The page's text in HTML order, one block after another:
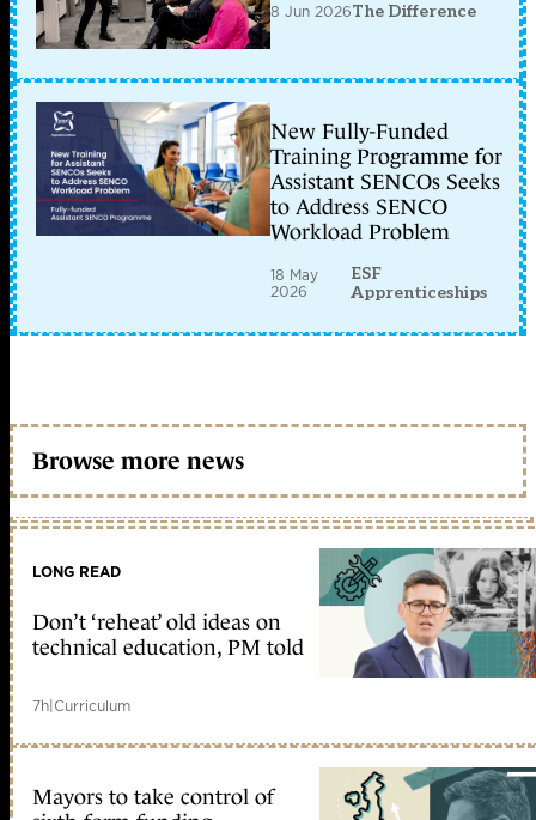
8 Jun 2026The Difference
New Fully-Funded
Training Programme for
Assistant SENCOs Seeks
to Address SENCO
Workload Problem
18 May
2026
ESF
Apprenticeships
Browse more news
LONG READ
Don’t ‘reheat’ old ideas on
technical education, PM told
7h|Curriculum
Mayors to take control of